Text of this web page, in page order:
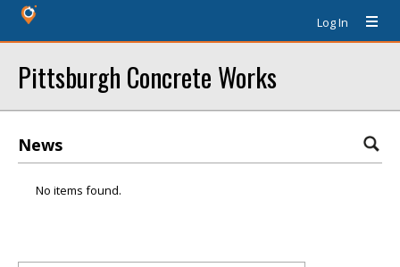
Log In
Pittsburgh Concrete Works
News
No items found.